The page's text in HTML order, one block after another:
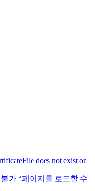
does not exist or
가 “페이지를 로드할 수